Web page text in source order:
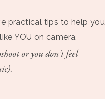
practical tips to help you
YOU on camera.
or you don't feel